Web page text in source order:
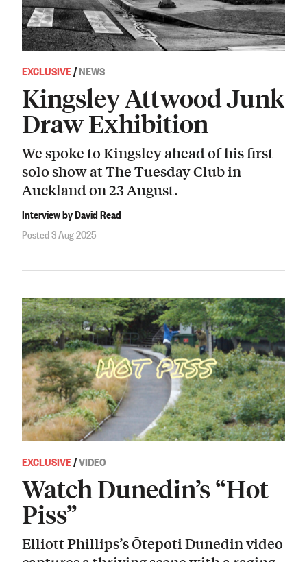
EXCLUSIVE/NEWS
Kingsley Attwood Junk
Draw Exhibition
We spoke to Kingsley ahead of his first
solo show at The Tuesday Club in
Auckland on 23 August.
Interview by David Read
Posted 3 Aug 2025
EXCLUSIVE/VIDEO
Watch Dunedin’s “Hot
Piss”
Elliott Phillips’s Ōtepoti Dunedin video